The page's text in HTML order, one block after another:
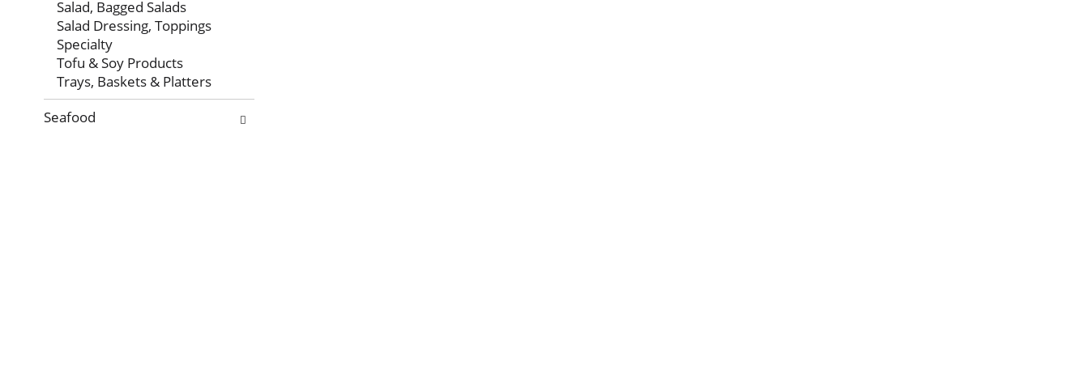
Salad, Bagged Salads
Salad Dressing, Toppings
Specialty
Tofu & Soy Products
Trays, Baskets & Platters
Seafood